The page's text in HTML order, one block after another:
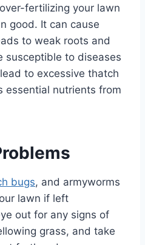
fertilizing your lawn
good. It can cause
to weak roots and
susceptible to diseases
to excessive thatch
essential nutrients from
bugs, and armyworms
lawn if left
out for any signs of
grass, and take